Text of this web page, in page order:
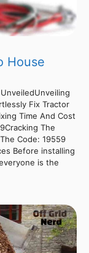
House
Fix Tractor
Time And Cost
The
Code: 19559
Before installing
is the